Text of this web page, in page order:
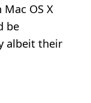
OS X
be
albeit their